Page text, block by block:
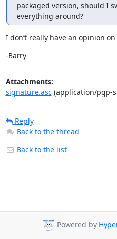
packaged version, should I
everything around?
I don’t really have an opinion
-Barry
Attachments:
signature.asc(application/pgp-
Reply
Back to the thread
Back to the list
Powered by